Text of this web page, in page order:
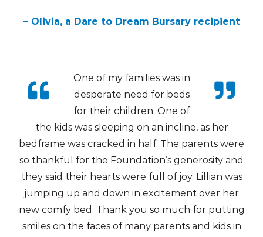
– Olivia, a Dare to Dream Bursary recipient
One of my families was in
desperate need for beds
for their children. One of
the kids was sleeping on an incline, as her
bedframe was cracked in half. The parents were
so thankful for the Foundation’s generosity and
they said their hearts were full of joy. Lillian was
jumping up and down in excitement over her
new comfy bed. Thank you so much for putting
smiles on the faces of many parents and kids in